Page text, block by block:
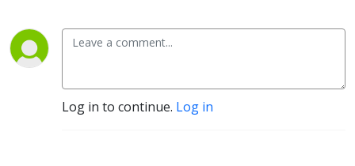
Log in to continue. Log in